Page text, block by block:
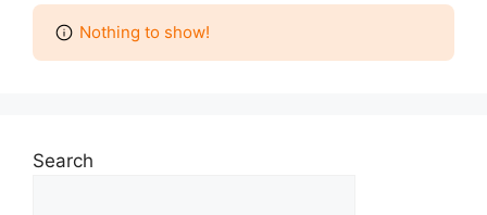
Nothing to show!
Search